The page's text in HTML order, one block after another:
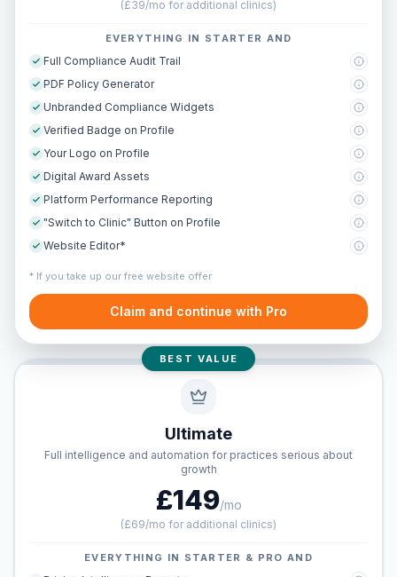
(£39/mo for additional clinics)
EVERYTHING IN STARTER AND
Full Compliance Audit Trail
PDF Policy Generator
Unbranded Compliance Widgets
Verified Badge on Profile
Your Logo on Profile
Digital Award Assets
Platform Performance Reporting
"Switch to Clinic" Button on Profile
Website Editor*
* If you take up our free website offer
Claim and continue with Pro
BEST VALUE
Ultimate
Full intelligence and automation for practices serious about
growth
£149/mo
(£69/mo for additional clinics)
EVERYTHING IN STARTER & PRO AND